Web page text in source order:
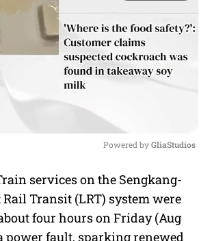
u
t
Powered by GliaStudios
services on the Sengkang-
Transit (LRT) system were
four hours on Friday (Aug
power fault, sparking renewed